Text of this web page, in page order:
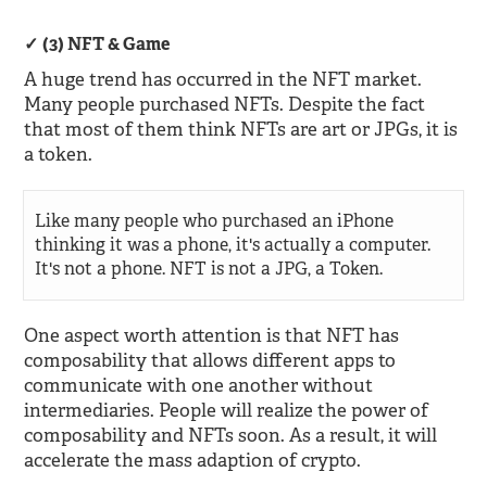
(3) NFT & Game
A huge trend has occurred in the NFT market.
Many people purchased NFTs. Despite the fact
that most of them think NFTs are art or JPGs, it is
a token.
Like many people who purchased an iPhone
thinking it was a phone, it's actually a computer.
It's not a phone. NFT is not a JPG, a Token.
One aspect worth attention is that NFT has
composability that allows different apps to
communicate with one another without
intermediaries. People will realize the power of
composability and NFTs soon. As a result, it will
accelerate the mass adaption of crypto.